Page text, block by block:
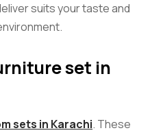
suits your taste and
set in
sets in Karachi. These